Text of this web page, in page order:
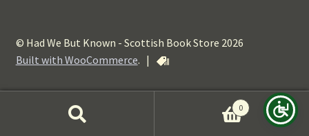
© Had We But Known - Scottish Book Store 2026
Built with WooCommerce. |
0